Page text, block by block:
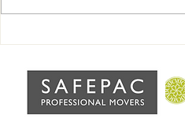
Interview with Joint Manager
Walsham